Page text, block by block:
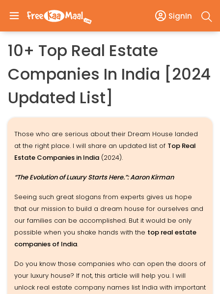
SignIn
10+ Top Real Estate
Companies In India [2024
Updated List]
Those who are serious about their Dream House landed
at the right place. I will share an updated list of Top Real
Estate Companies in India (2024).
“The Evolution of Luxury Starts Here.”: Aaron Kirman
Seeing such great slogans from experts gives us hope
that our mission to build a dream house for ourselves and
our families can be accomplished. But it would be only
possible when you shake hands with the top real estate
companies of India.
Do you know those companies who can open the doors of
your luxury house? If not, this article will help you. I will
unlock real estate company names list India with important